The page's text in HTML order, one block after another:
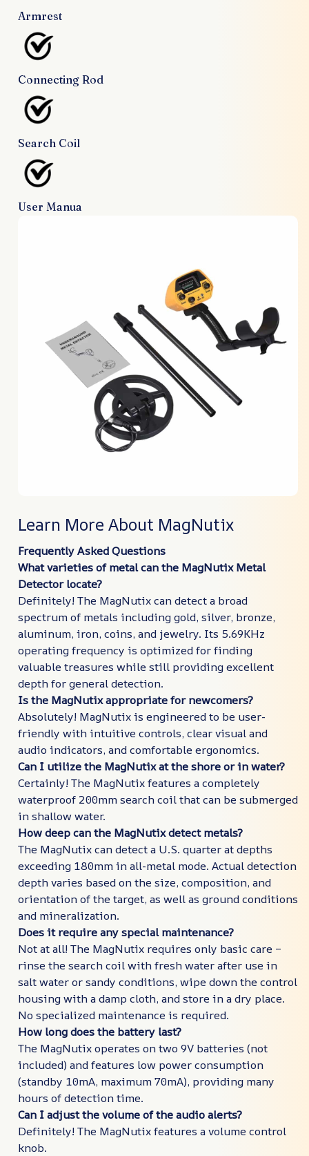
Armrest
Connecting Rod
Search Coil
User Manua
Learn More About MagNutix
Frequently Asked Questions
What varieties of metal can the MagNutix Metal
Detector locate?
Definitely! The MagNutix can detect a broad
spectrum of metals including gold, silver, bronze,
aluminum, iron, coins, and jewelry. Its 5.69KHz
operating frequency is optimized for finding
valuable treasures while still providing excellent
depth for general detection.
Is the MagNutix appropriate for newcomers?
Absolutely! MagNutix is engineered to be user-
friendly with intuitive controls, clear visual and
audio indicators, and comfortable ergonomics.
Can I utilize the MagNutix at the shore or in water?
Certainly! The MagNutix features a completely
waterproof 200mm search coil that can be submerged
in shallow water.
How deep can the MagNutix detect metals?
The MagNutix can detect a U.S. quarter at depths
exceeding 180mm in all-metal mode. Actual detection
depth varies based on the size, composition, and
orientation of the target, as well as ground conditions
and mineralization.
Does it require any special maintenance?
Not at all! The MagNutix requires only basic care –
rinse the search coil with fresh water after use in
salt water or sandy conditions, wipe down the control
housing with a damp cloth, and store in a dry place.
No specialized maintenance is required.
How long does the battery last?
The MagNutix operates on two 9V batteries (not
included) and features low power consumption
(standby 10mA, maximum 70mA), providing many
hours of detection time.
Can I adjust the volume of the audio alerts?
Definitely! The MagNutix features a volume control
knob.